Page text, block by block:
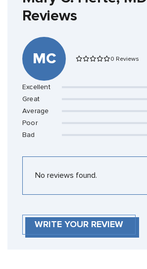
Reviews
MC 0 Reviews
Excellent
Great
Average
Poor
Bad
No reviews found.
WRITE YOUR REVIEW